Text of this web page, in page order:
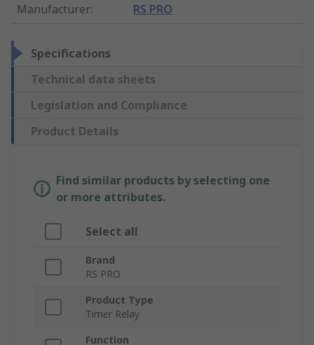
Manufacturer: RS PRO
Specifications
Technical data sheets
Legislation and Compliance
Product Details
Find similar products by selecting one
or more attributes.
Select all
Brand
RS PRO
Product Type
Timer Relay
Function